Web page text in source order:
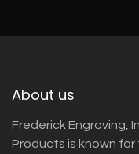
About us
Frederick Engraving,
Products is known